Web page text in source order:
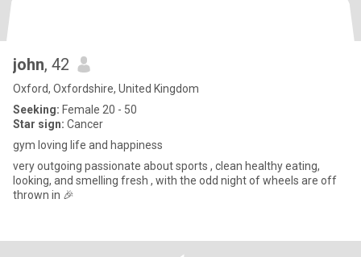
john, 42
Oxford, Oxfordshire, United Kingdom
Seeking: Female 20 - 50
Star sign: Cancer
gym loving life and happiness
very outgoing passionate about sports , clean healthy eating,
looking, and smelling fresh , with the odd night of wheels are off
thrown in 🎉